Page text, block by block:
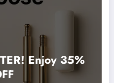
Enjoy 35%